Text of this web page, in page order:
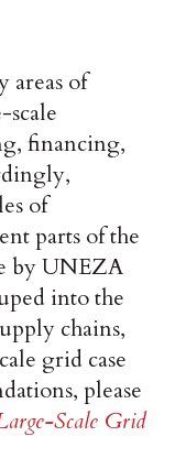
areas of
scale
financing,
of
parts of the
by UNEZA
into the
chains,
grid case
please
Scale Grid